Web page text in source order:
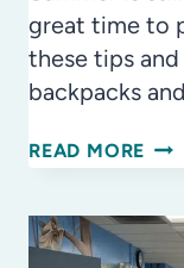
great time to
these tips
backpacks
READ MORE